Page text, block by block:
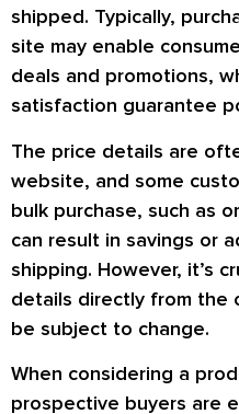
shipped. Typically,
site may enable
deals and promotions,
satisfaction guarantee
The price details are
website, and some
bulk purchase, such as
can result in savings or
shipping. However, it’s
details directly from the
be subject to change.
When considering a
prospective buyers are